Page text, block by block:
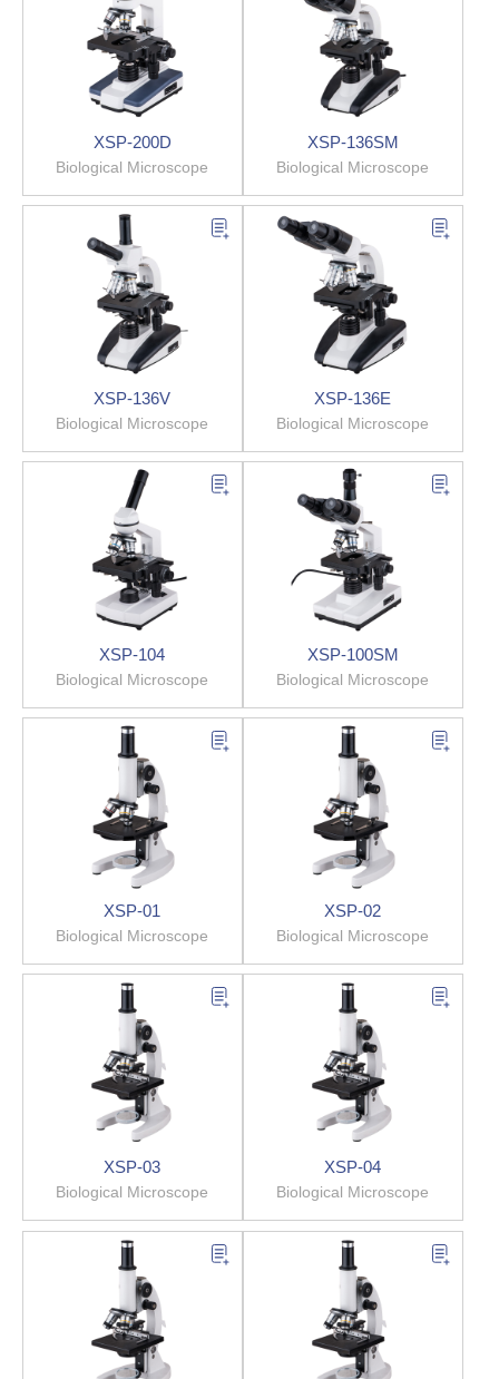
XSP-200D
Biological Microscope
XSP-136SM
Biological Microscope
XSP-136V
Biological Microscope
XSP-136E
Biological Microscope
XSP-104
Biological Microscope
XSP-100SM
Biological Microscope
XSP-01
Biological Microscope
XSP-02
Biological Microscope
XSP-03
Biological Microscope
XSP-04
Biological Microscope